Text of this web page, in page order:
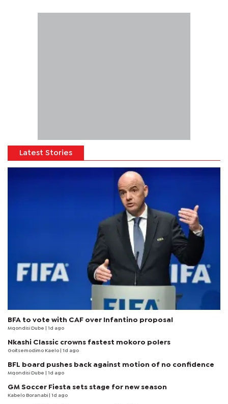
Latest Stories
BFA to vote with CAF over Infantino proposal
Mqondisi Dube | 1d ago
Nkashi Classic crowns fastest mokoro polers
Goitsemodimo Kaelo | 1d ago
BFL board pushes back against motion of no confidence
Mqondisi Dube | 1d ago
GM Soccer Fiesta sets stage for new season
Kabelo Boranabi | 1d ago